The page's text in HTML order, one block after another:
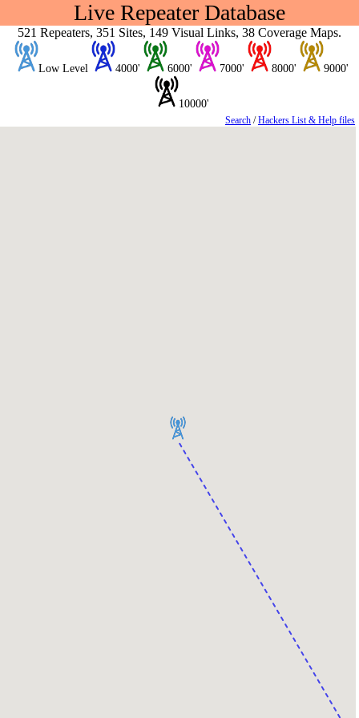
Live Repeater Database
521 Repeaters, 351 Sites, 149 Visual Links, 38 Coverage Maps.
Low Level 4000' 6000' 7000' 8000' 9000'
10000'
Search /Hackers List & Help files